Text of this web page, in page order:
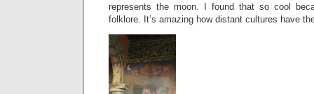
represents the moon. I found that so cool
folklore. It’s amazing how distant cultures have